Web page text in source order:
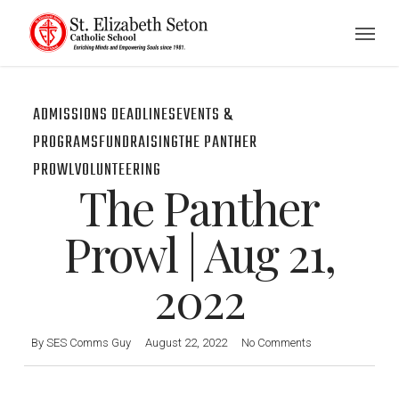
ADMISSIONS DEADLINESEVENTS &
PROGRAMSFUNDRAISINGTHE PANTHER
PROWLVOLUNTEERING
The Panther
Prowl | Aug 21,
2022
By SES Comms Guy August 22, 2022 No Comments